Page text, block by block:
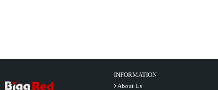
INFORMATION
About Us